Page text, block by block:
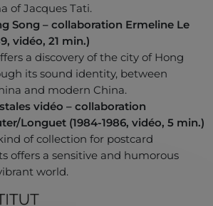
of Jacques Tati.
Song – collaboration Ermeline Le
vidéo, 21 min.)
a discovery of the city of Hong
its sound identity, between
and modern China.
vidéo – collaboration
Longuet (1984-1986, vidéo, 5 min.)
of collection for postcard
offers a sensitive and humorous
world.